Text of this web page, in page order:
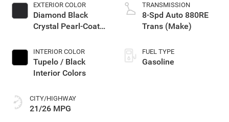
EXTERIOR COLOR
Diamond Black
Crystal Pearl-Coat
INTERIOR COLOR
Tupelo / Black
Interior Colors
CITY/HIGHWAY
21/26 MPG
TRANSMISSION
8-Spd Auto 880RE
Trans (Make)
FUEL TYPE
Gasoline